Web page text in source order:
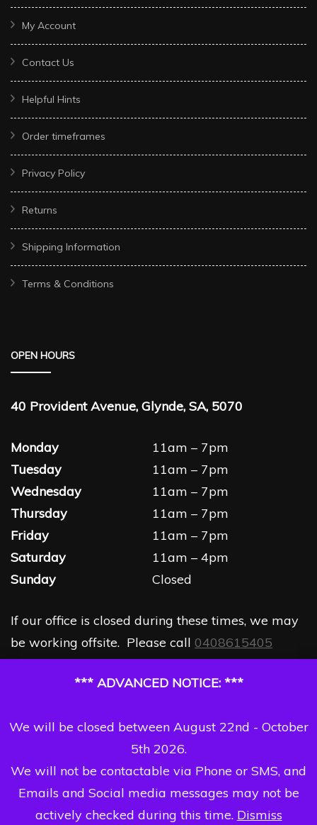
*** ADVANCED NOTICE: ***
We will be closed between August 22nd - October
5th 2026.
We will not be contactable via Phone or SMS, and
Emails and Social media messages may not be
actively checked during this time. Dismiss
My Account
Contact Us
Helpful Hints
Order timeframes
Privacy Policy
Returns
Shipping Information
Terms & Conditions
OPEN HOURS
40 Provident Avenue, Glynde, SA, 5070
Monday
11am – 7pm
Tuesday
11am – 7pm
Wednesday
11am – 7pm
Thursday
11am – 7pm
Friday
11am – 7pm
Saturday
11am – 4pm
Sunday
Closed
If our office is closed during these times, we may
be working offsite. Please call 0408615405
Copyright Dizzi Dezine 2026